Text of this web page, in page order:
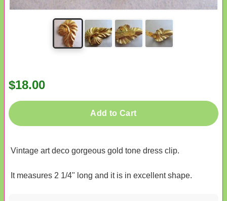
$18.00
Add to Cart
Vintage art deco gorgeous gold tone dress clip.
It measures 2 1/4" long and it is in excellent shape.